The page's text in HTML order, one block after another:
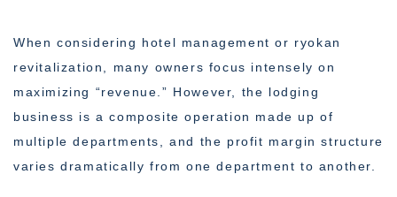
When considering hotel management or ryokan
revitalization, many owners focus intensely on
maximizing “revenue.” However, the lodging
business is a composite operation made up of
multiple departments, and the profit margin structure
varies dramatically from one department to another.